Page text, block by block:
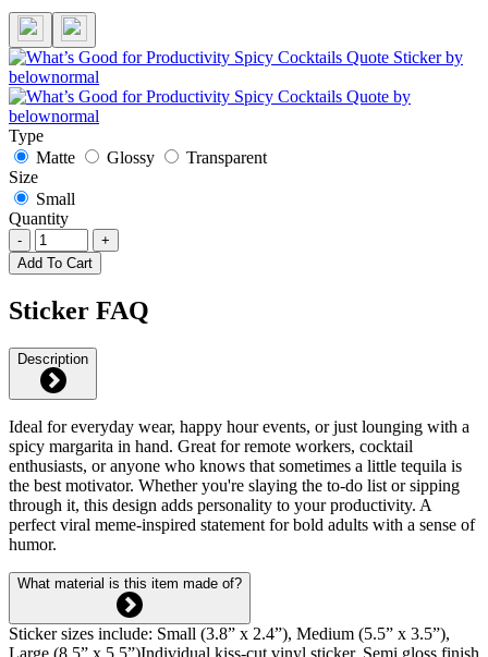
Type
Matte
Glossy
Transparent
Size
Small
Quantity
-
+
Add To Cart
Sticker FAQ
Description
Ideal for everyday wear, happy hour events, or just lounging with a
spicy margarita in hand. Great for remote workers, cocktail
enthusiasts, or anyone who knows that sometimes a little tequila is
the best motivator. Whether you're slaying the to-do list or sipping
through it, this design adds personality to your productivity. A
perfect viral meme-inspired statement for bold adults with a sense of
humor.
What material is this item made of?
Sticker sizes include: Small (3.8” x 2.4”), Medium (5.5” x 3.5”),
Large (8.5” x 5.5”)Individual kiss-cut vinyl sticker. Semi gloss finish